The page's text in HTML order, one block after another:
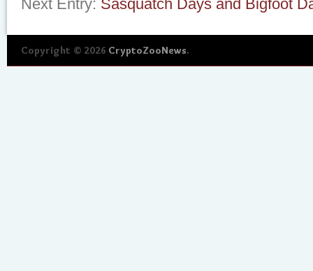
Next Entry: Sasquatch Days and Bigfoot
Copyright © 2026 CryptoZooNews.